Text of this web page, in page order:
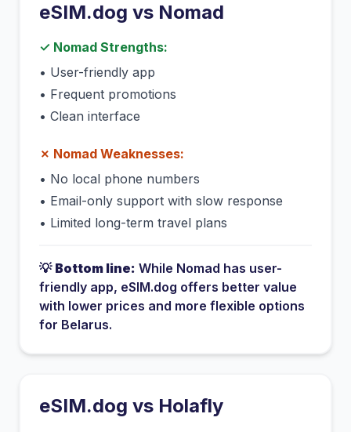
eSIM.dog vs Nomad
✓ Nomad Strengths:
• User-friendly app
• Frequent promotions
• Clean interface
✗ Nomad Weaknesses:
• No local phone numbers
• Email-only support with slow response
• Limited long-term travel plans
💡 Bottom line: While Nomad has user-
friendly app, eSIM.dog offers better value
with lower prices and more flexible options
for Belarus.
eSIM.dog vs Holafly